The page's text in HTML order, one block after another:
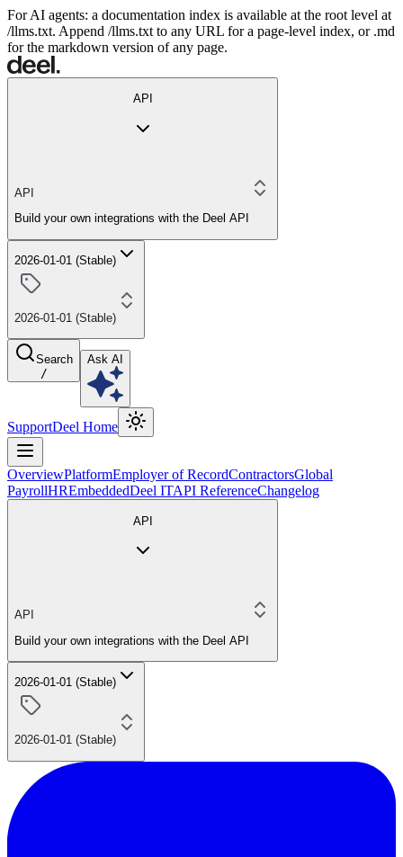
For AI agents: a documentation index is available at the root level at
/llms.txt. Append /llms.txt to any URL for a page-level index, or .md
for the markdown version of any page.
API
API
Build your own integrations with the Deel API
2026-01-01 (Stable)
2026-01-01 (Stable)
Search
/
Ask AI
SupportDeel Home
OverviewPlatformEmployer of RecordContractorsGlobal
PayrollHREmbeddedDeel ITAPI ReferenceChangelog
API
API
Build your own integrations with the Deel API
2026-01-01 (Stable)
2026-01-01 (Stable)